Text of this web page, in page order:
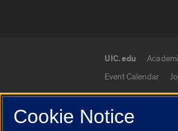
UIC.edu
UIC.edu
Event Calendar
Cookie Notice